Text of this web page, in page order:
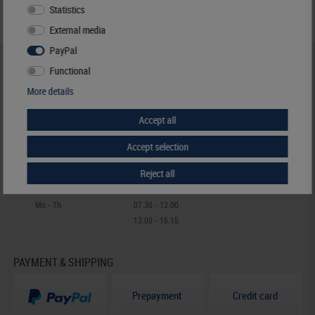
HELP & CONTACT
+49 (0) 7427/701-0
contact form
Telephone contact
Mo - Th
07.30 - 12.00
13.00 - 16.15
PAYMENT & SHIPPING
Prepayment Credit card
Statistics
External media
PayPal
Functional
More details
Accept all
Accept selection
Reject all